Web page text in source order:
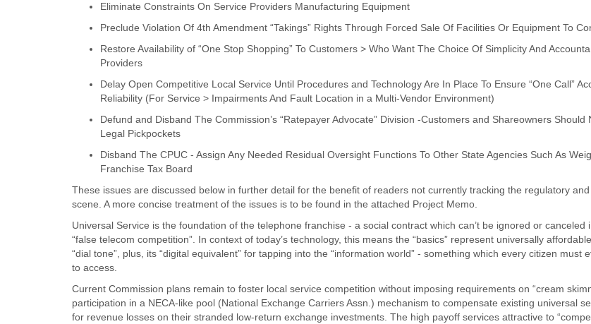
Eliminate Constraints On Service Providers Manufacturing Equipment
Preclude Violation Of 4th Amendment “Takings” Rights Through Forced Sale Of Facilities Or Equipment To
Restore Availability of “One Stop Shopping” To Customers > Who Want The Choice Of Simplicity And
Providers
Delay Open Competitive Local Service Until Procedures and Technology Are In Place To Ensure “One Call”
Reliability (For Service > Impairments And Fault Location in a Multi-Vendor Environment)
Defund and Disband The Commission’s “Ratepayer Advocate” Division -Customers and Shareowners Should
Legal Pickpockets
Disband The CPUC - Assign Any Needed Residual Oversight Functions To Other State Agencies Such As
Franchise Tax Board
These issues are discussed below in further detail for the benefit of readers not currently tracking the regulatory
scene. A more concise treatment of the issues is to be found in the attached Project Memo.
Universal Service is the foundation of the telephone franchise - a social contract which can’t be ignored or canceled
“false telecom competition”. In context of today’s technology, this means the “basics” represent universally
“dial tone”, plus, its “digital equivalent” for tapping into the “information world” - something which every citizen must
to access.
Current Commission plans remain to foster local service competition without imposing requirements on “cream
participation in a NECA-like pool (National Exchange Carriers Assn.) mechanism to compensate existing universal
for revenue losses on their stranded low-return exchange investments. The high payoff services attractive to